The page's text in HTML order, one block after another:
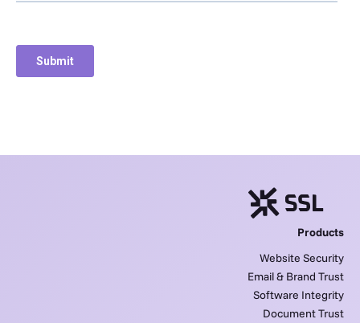
Products
Website Security
Email & Brand Trust
Software Integrity
Document Trust